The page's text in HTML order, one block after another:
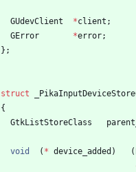
GUdevClient *client ;
GError
*error;
} ;
struct
{
GtkListStoreClass
void ( * device_added ) (